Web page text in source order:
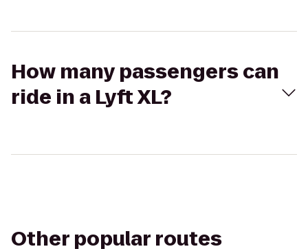
How many passengers can
ride in a Lyft XL?
Other popular routes